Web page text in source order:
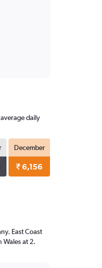
daily
December
₹ 6,156
East Coast
Wales at 2.